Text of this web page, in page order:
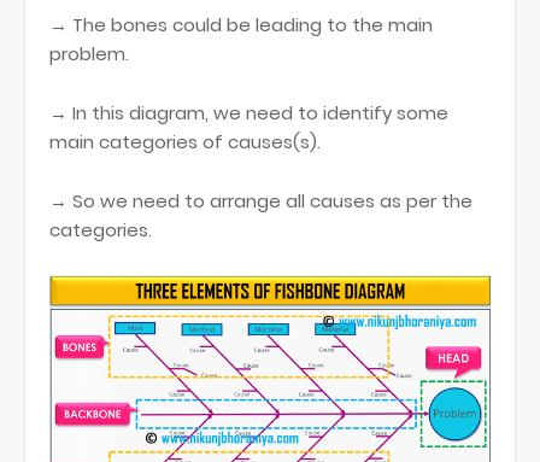
→ The bones could be leading to the main
problem.
→ In this diagram, we need to identify some
main categories of causes(s).
→ So we need to arrange all causes as per the
categories.